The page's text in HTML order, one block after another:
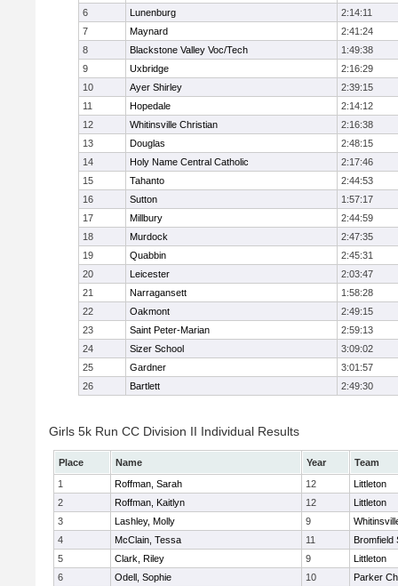
6 Lunenburg
2:14:11
7
Maynard
2:41:24
8
Blackstone Valley Voc/Tech
1:49:38
9
Uxbridge
2:16:29
10
Ayer Shirley
2:39:15
11
Hopedale
2:14:12
12
Whitinsville Christian
2:16:38
13
Douglas
2:48:15
14
Holy Name Central Catholic
2:17:46
15
Tahanto
2:44:53
16
Sutton
1:57:17
17
Millbury
2:44:59
18
Murdock
2:47:35
19
Quabbin
2:45:31
20
Leicester
2:03:47
21
Narragansett
1:58:28
22
Oakmont
2:49:15
23
Saint Peter-Marian
2:59:13
24
Sizer School
3:09:02
25
Gardner
3:01:57
26
Bartlett 2:49:30
Girls 5k Run CC Division II Individual Results
Place Name Year
Team
1
Roffman, Sarah 12
Littleton
2
Roffman, Kaitlyn 12
Littleton
3
Lashley, Molly 9
4
McClain, Tessa 11
Bromfield
5
Clark, Riley 9
Littleton
6
Odell, Sophie 10
Parker